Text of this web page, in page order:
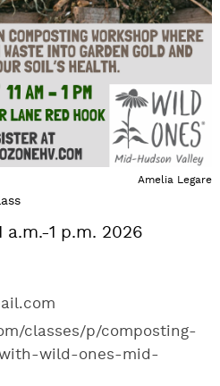
Amelia Legare
a.m.-1 p.m. 2026
classes/p/composting-
wild-ones-mid-